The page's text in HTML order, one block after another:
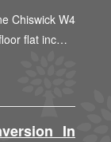
Chiswick W4
flat inc…
In